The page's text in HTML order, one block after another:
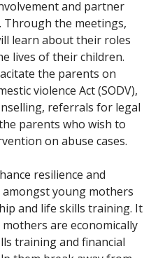
and partner
the meetings,
learn about their roles
lives of their children.
the parents on
violence Act (SODV),
referrals for legal
parents who wish to
on abuse cases.
resilience and
amongst young mothers
and life skills training. It
are economically
training and financial